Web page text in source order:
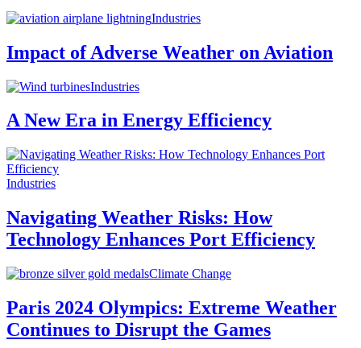
Industries
Impact of Adverse Weather on Aviation
Industries
A New Era in Energy Efficiency
Industries
Navigating Weather Risks: How
Technology Enhances Port Efficiency
Climate Change
Paris 2024 Olympics: Extreme Weather
Continues to Disrupt the Games